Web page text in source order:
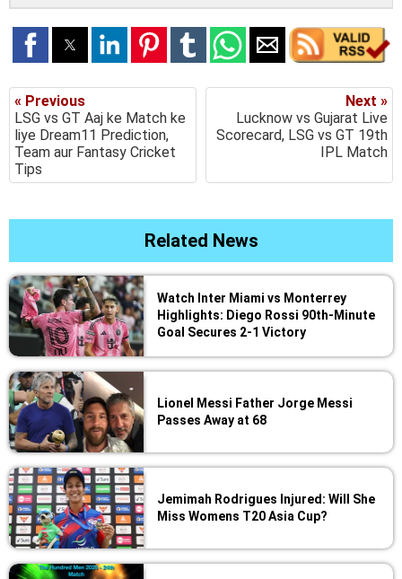
« Previous
LSG vs GT Aaj ke Match ke
liye Dream11 Prediction,
Team aur Fantasy Cricket
Tips
Next »
Lucknow vs Gujarat Live
Scorecard, LSG vs GT 19th
IPL Match
Related News
Watch Inter Miami vs Monterrey
Highlights: Diego Rossi 90th-Minute
Goal Secures 2-1 Victory
Lionel Messi Father Jorge Messi
Passes Away at 68
Jemimah Rodrigues Injured: Will She
Miss Womens T20 Asia Cup?